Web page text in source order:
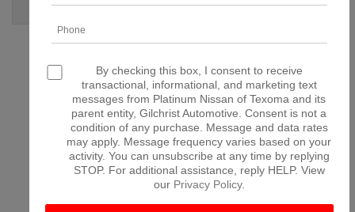
CONNECT WITH US
ARCHIVES
July 2026
June 2026
By checking this box, I consent to receive
transactional, informational, and marketing text
messages from Platinum Nissan of Texoma and its
parent entity, Gilchrist Automotive. Consent is not a
condition of any purchase. Message and data rates
may apply. Message frequency varies based on your
activity. You can unsubscribe at any time by replying
STOP. For additional assistance, reply HELP. View
our Privacy Policy.